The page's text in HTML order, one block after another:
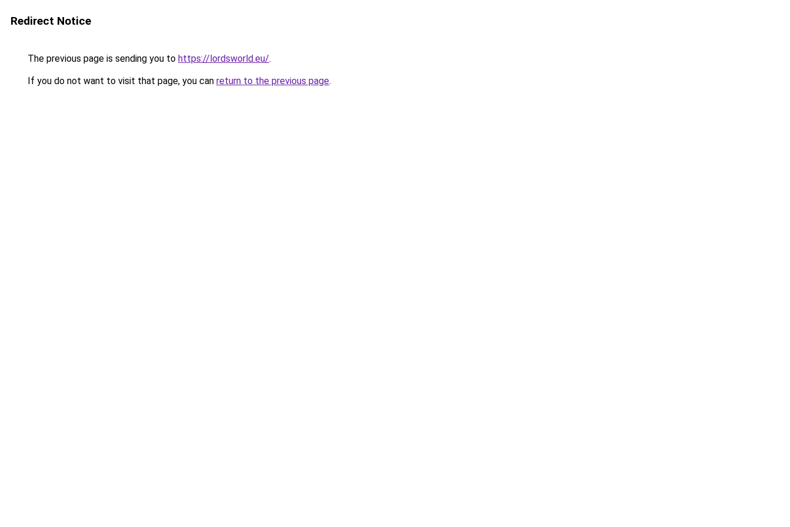
Redirect Notice
The previous page is sending you to https://lordsworld.eu/.
If you do not want to visit that page, you can return to the previous page.